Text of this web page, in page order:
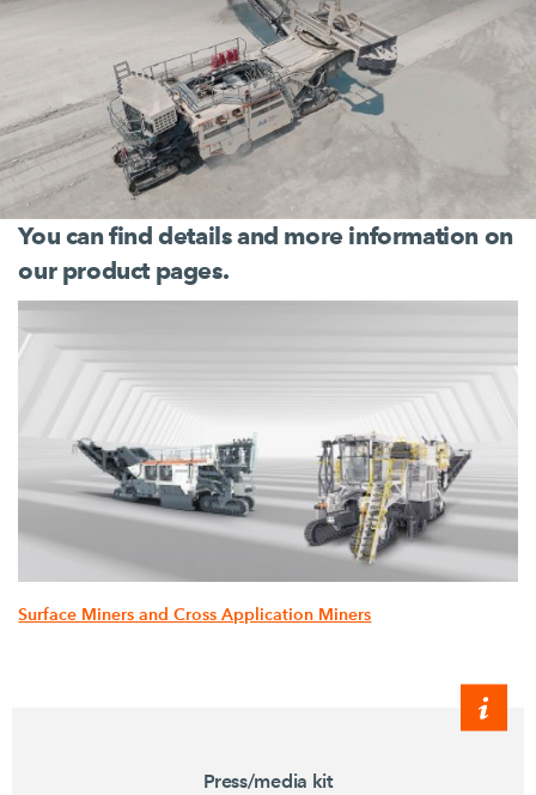
You can find details and more information on
our product pages.
Surface Miners and Cross Application Miners
Press/media kit